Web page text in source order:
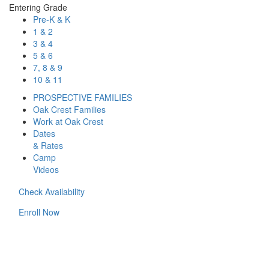
Entering Grade
Pre-K & K
1 & 2
3 & 4
5 & 6
7, 8 & 9
10 & 11
PROSPECTIVE FAMILIES
Oak Crest Families
Work at Oak Crest
Dates
& Rates
Camp
Videos
Check Availability
Enroll Now